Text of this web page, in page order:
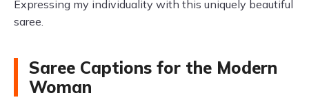
Expressing my individuality with this uniquely beautiful
saree.
Saree Captions for the Modern
Woman